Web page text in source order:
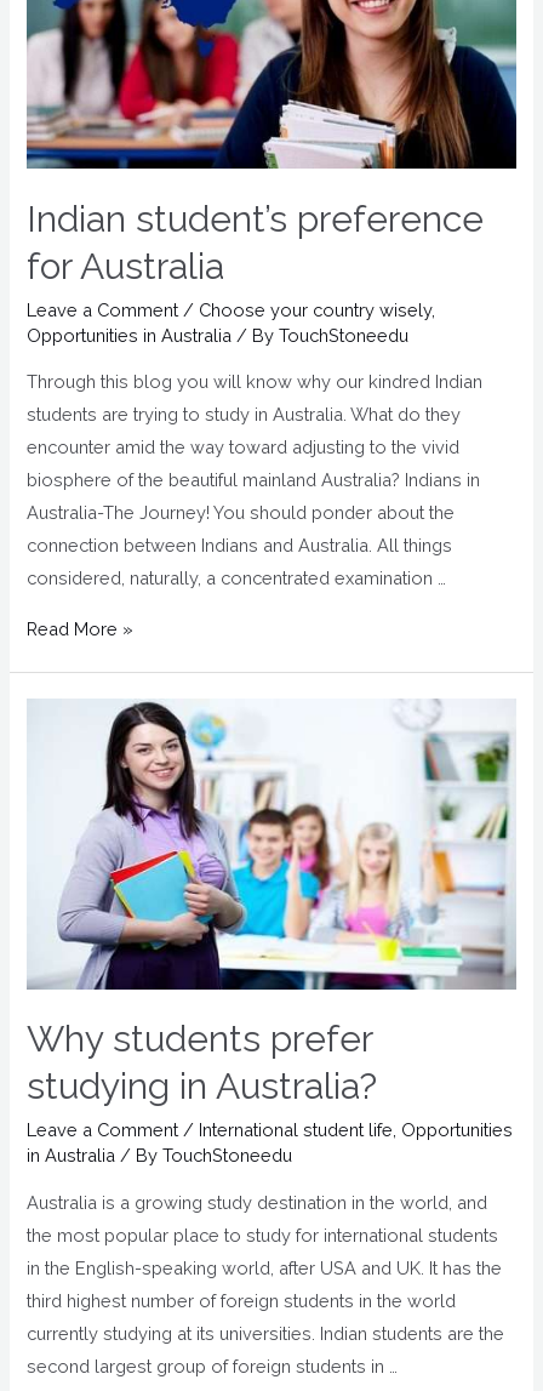
Indian student’s preference
for Australia
Leave a Comment / Choose your country wisely,
Opportunities in Australia / ByTouchStoneedu
Through this blog you will know why our kindred Indian
students are trying to study in Australia. What do they
encounter amid the way toward adjusting to the vivid
biosphere of the beautiful mainland Australia? Indians in
Australia-The Journey! You should ponder about the
connection between Indians and Australia. All things
considered, naturally, a concentrated examination …
Read More »
Why students prefer
studying in Australia?
Leave a Comment / International student life, Opportunities
in Australia / ByTouchStoneedu
Australia is a growing study destination in the world, and
the most popular place to study for international students
in the English-speaking world, after USA and UK. It has the
third highest number of foreign students in the world
currently studying at its universities. Indian students are the
second largest group of foreign students in …